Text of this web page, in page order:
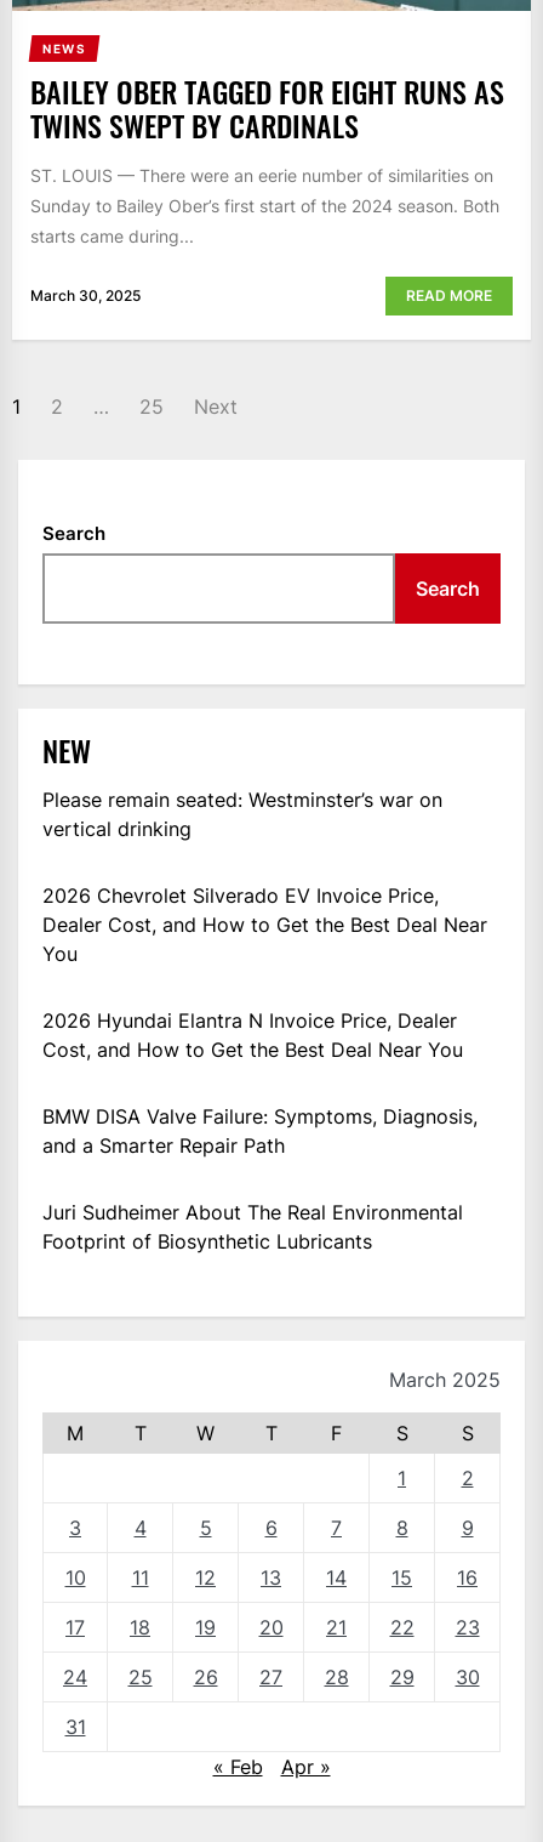
NEWS
BAILEY OBER TAGGED FOR EIGHT RUNS AS
TWINS SWEPT BY CARDINALS
ST. LOUIS — There were an eerie number of similarities on
Sunday to Bailey Ober’s first start of the 2024 season. Both
starts came during...
March 30, 2025 READ MORE
POSTS
1 2 … 25 Next
Search
Search
NEW
Please remain seated: Westminster’s war on
vertical drinking
2026 Chevrolet Silverado EV Invoice Price,
Dealer Cost, and How to Get the Best Deal Near
You
2026 Hyundai Elantra N Invoice Price, Dealer
Cost, and How to Get the Best Deal Near You
BMW DISA Valve Failure: Symptoms, Diagnosis,
and a Smarter Repair Path
Juri Sudheimer About The Real Environmental
Footprint of Biosynthetic Lubricants
March 2025
M T W T F S
S
1
2
3 4 5 6 7 8 9
10 11 12 13 14 15 16
17 18 19 20 21 22 23
24 25 26 27 28 29 30
31
« Feb
Apr »